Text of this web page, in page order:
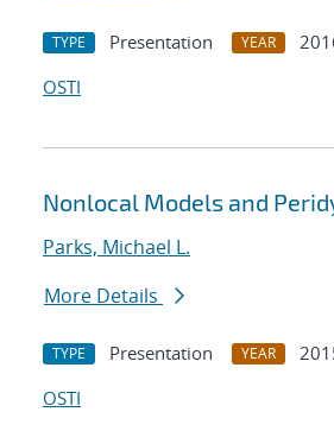
TYPE Presentation YEAR
OSTI
Nonlocal Models and
Parks, Michael L.
More Details
TYPE Presentation YEAR
OSTI